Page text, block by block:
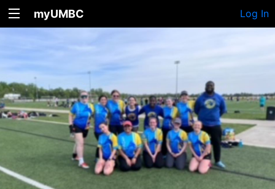
myUMBC Log In